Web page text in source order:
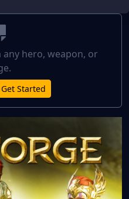
hero, weapon, or
Started